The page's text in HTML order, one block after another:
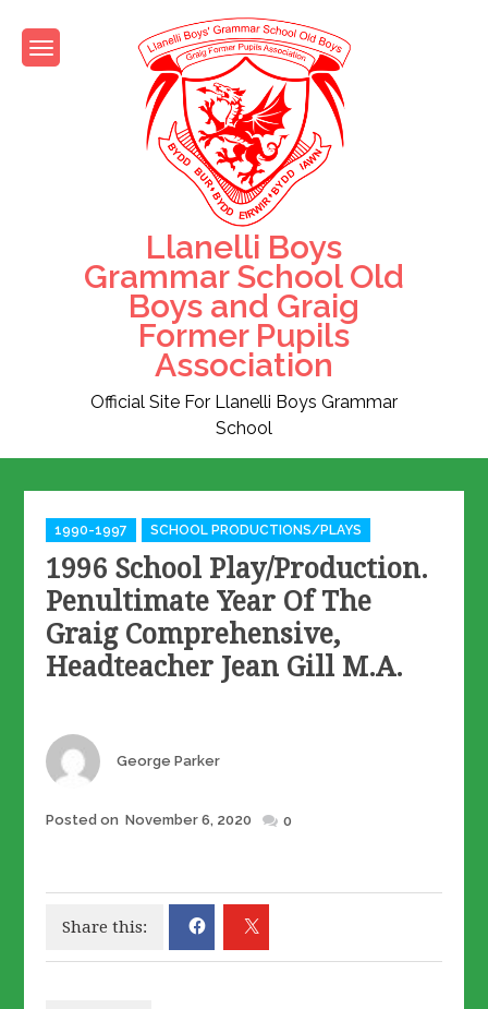
content
Llanelli Boys
Grammar School Old
Boys and Graig
Former Pupils
Association
Official Site For Llanelli Boys Grammar
School
Categories
1990-1997 SCHOOL PRODUCTIONS/PLAYS
1996 School Play/Production.
Penultimate Year Of The
Graig Comprehensive,
Headteacher Jean Gill M.A.
Author
George Parker
Posted
Posted on November 6, 2020 0
Share this: